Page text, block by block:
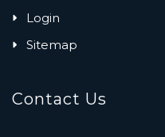
Login
Sitemap
Contact Us